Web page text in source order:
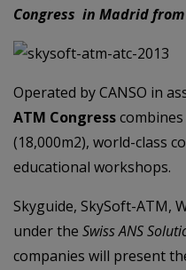
Congress in Madrid
Operated by CANSO in
ATM Congress
(18,000m2), world-class
educational workshops.
Skyguide, SkySoft-ATM,
under the Swiss ANS
companies will present